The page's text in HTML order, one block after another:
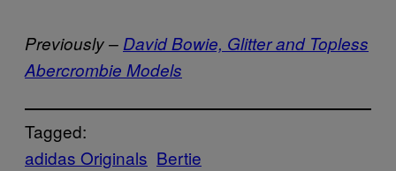
Previously – David Bowie, Glitter and Topless
Abercrombie Models
Tagged:
adidas Originals Bertie